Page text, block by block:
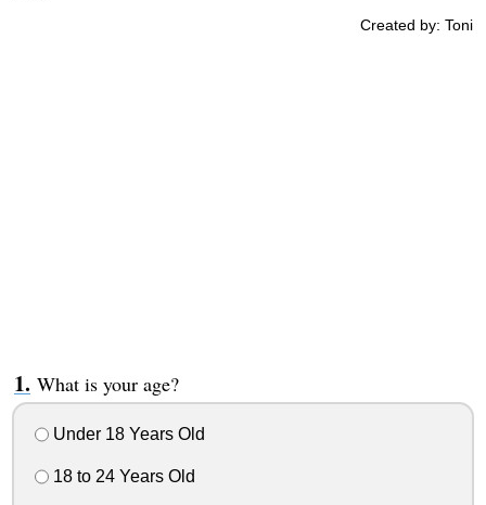
Created by: Toni
What is your age?
Under 18 Years Old
18 to 24 Years Old